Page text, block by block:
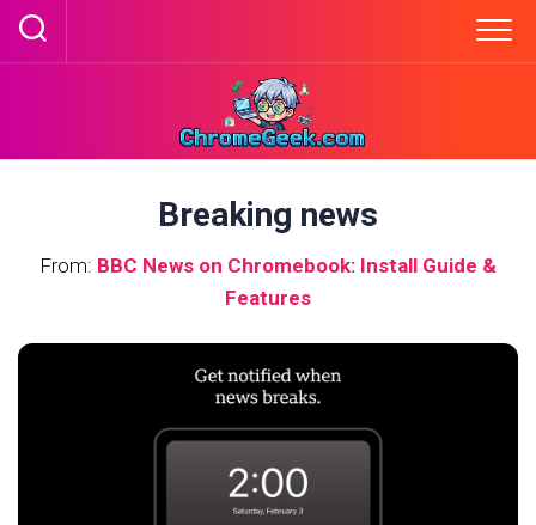
Skip
Breaking news
From: BBC News on Chromebook: Install Guide &
Features